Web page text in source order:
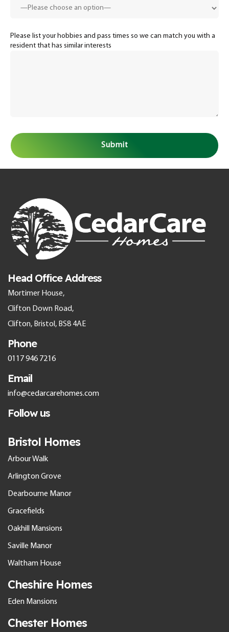
Please list your hobbies and pass times so we can match you with a
resident that has similar interests
Head Office Address
Mortimer House,
Clifton Down Road,
Clifton, Bristol, BS8 4AE
Phone
0117 946 7216
Email
info@cedarcarehomes.com
Follow us
Bristol Homes
Arbour Walk
Arlington Grove
Dearbourne Manor
Gracefields
Oakhill Mansions
Saville Manor
Waltham House
Cheshire Homes
Eden Mansions
Chester Homes